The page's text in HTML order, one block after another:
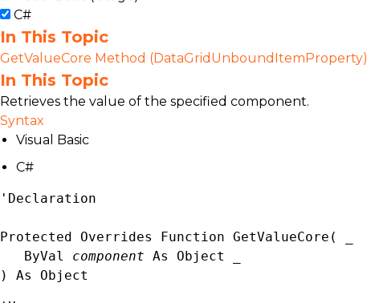
C#
In This Topic
GetValueCore Method (DataGridUnboundItemProperty)
In This Topic
Retrieves the value of the specified component.
Syntax
Visual Basic
C#
'Declaration
Protected Overrides Function GetValueCore( _
ByVal component As Object
) As Object